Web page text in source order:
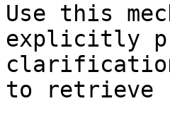
Use this
explicitly